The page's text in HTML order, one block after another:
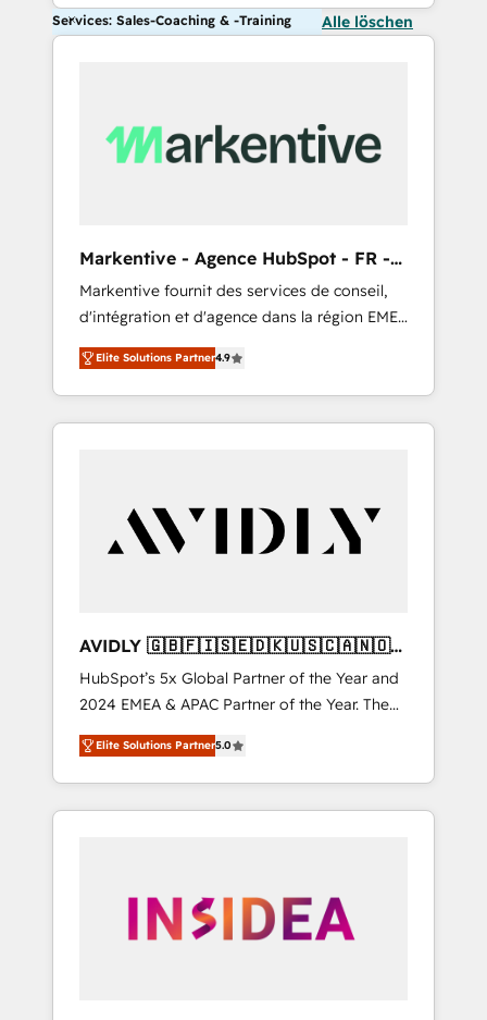
Services: Sales-Coaching & -Training Alle löschen
Markentive - Agence HubSpot - FR -
EN
Markentive fournit des services de conseil,
d'intégration et d'agence dans la région EMEA
et North America. Avec plus de 115 experts en
marketing automation, Growth, Revops, CRM
et webdesign. Markentive is both a
consulting firm, a digital agency and an
customers).
Elite Solutions Partner4.9
AVIDLY 🇬🇧🇫🇮🇸🇪🇩🇰🇺🇸🇨🇦🇳🇴
🇩🇪🇦🇺🇳🇿
HubSpot’s 5x Global Partner of the Year and
2024 EMEA & APAC Partner of the Year. The
world’s most experienced and fully
accredited HubSpot Solutions Partner. 🚀
With 2,750+ HubSpot projects delivered and
370+ specialists across EMEA, APAC and NAM,
automation, we turn complexity into clarity,
human at global scale. 🏆 HubSpot’s CEO
Elite Solutions Partner5.0